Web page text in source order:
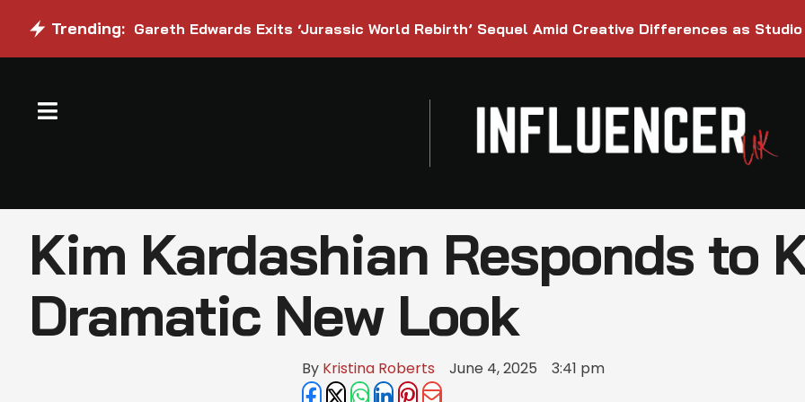
Trending: Gareth Edwards Exits ‘Jurassic World Rebirth’ Sequel Amid Creative Differences as
Kim Kardashian Responds to
Dramatic New Look
By Kristina Roberts June 4, 2025 3:41 pm